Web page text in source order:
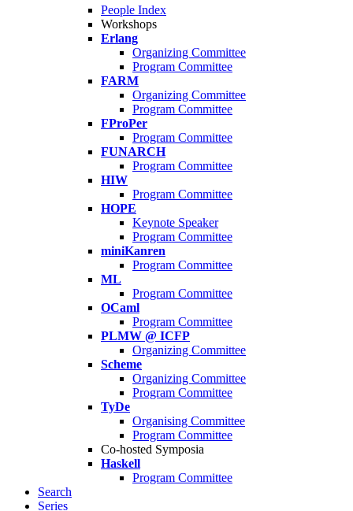
People Index
Workshops
Erlang
Organizing Committee
Program Committee
FARM
Organizing Committee
Program Committee
FProPer
Program Committee
FUNARCH
Program Committee
HIW
Program Committee
HOPE
Keynote Speaker
Program Committee
miniKanren
Program Committee
ML
Program Committee
OCaml
Program Committee
PLMW @ ICFP
Organizing Committee
Scheme
Organizing Committee
Program Committee
TyDe
Organising Committee
Program Committee
Co-hosted Symposia
Haskell
Program Committee
Search
Series